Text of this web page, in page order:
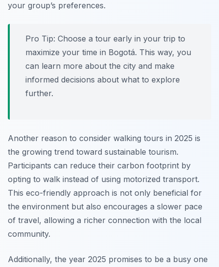
your group’s preferences.
Pro Tip: Choose a tour early in your trip to
maximize your time in Bogotá. This way, you
can learn more about the city and make
informed decisions about what to explore
further.
Another reason to consider walking tours in 2025 is
the growing trend toward sustainable tourism.
Participants can reduce their carbon footprint by
opting to walk instead of using motorized transport.
This eco-friendly approach is not only beneficial for
the environment but also encourages a slower pace
of travel, allowing a richer connection with the local
community.
Additionally, the year 2025 promises to be a busy one